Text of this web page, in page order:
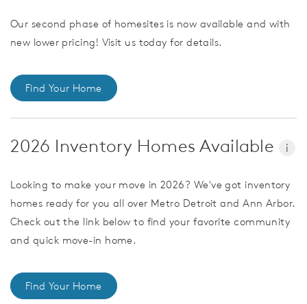
Our second phase of homesites is now available and with
new lower pricing! Visit us today for details.
Find Your Home
2026 Inventory Homes Available i
Looking to make your move in 2026? We've got inventory
homes ready for you all over Metro Detroit and Ann Arbor.
Check out the link below to find your favorite community
and quick move-in home.
Find Your Home